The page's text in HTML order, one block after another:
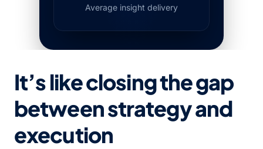
Average insight delivery
It’s like closing the gap
between strategy and
execution